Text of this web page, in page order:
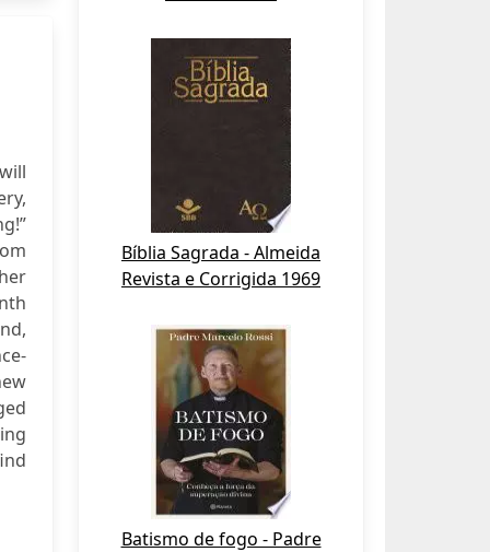
Bíblia Sagrada - Almeida
Revista e Corrigida 1969
Batismo de fogo - Padre